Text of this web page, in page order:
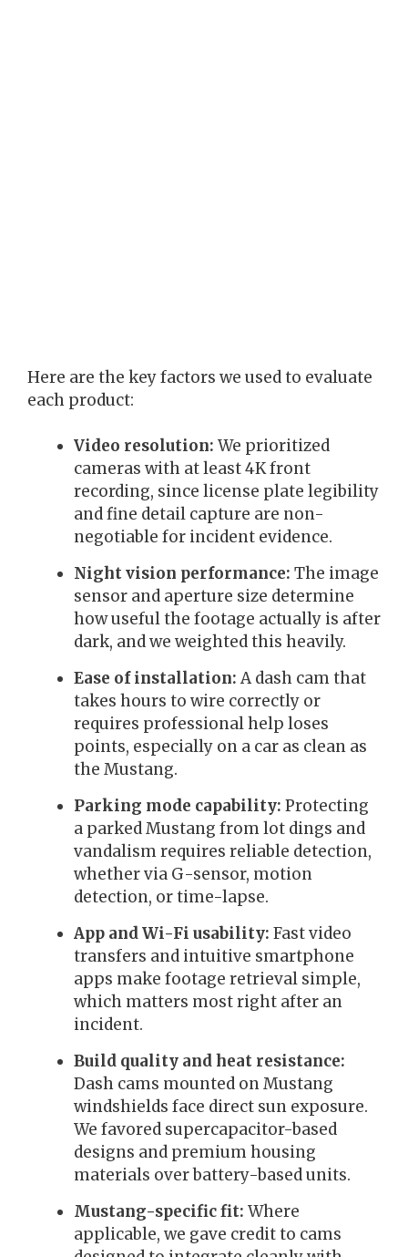
Here are the key factors we used to evaluate
each product:
Video resolution: We prioritized
cameras with at least 4K front
recording, since license plate legibility
and fine detail capture are non-
negotiable for incident evidence.
Night vision performance: The image
sensor and aperture size determine
how useful the footage actually is after
dark, and we weighted this heavily.
Ease of installation: A dash cam that
takes hours to wire correctly or
requires professional help loses
points, especially on a car as clean as
the Mustang.
Parking mode capability: Protecting
a parked Mustang from lot dings and
vandalism requires reliable detection,
whether via G-sensor, motion
detection, or time-lapse.
App and Wi-Fi usability: Fast video
transfers and intuitive smartphone
apps make footage retrieval simple,
which matters most right after an
incident.
Build quality and heat resistance:
Dash cams mounted on Mustang
windshields face direct sun exposure.
We favored supercapacitor-based
designs and premium housing
materials over battery-based units.
Mustang-specific fit: Where
applicable, we gave credit to cams